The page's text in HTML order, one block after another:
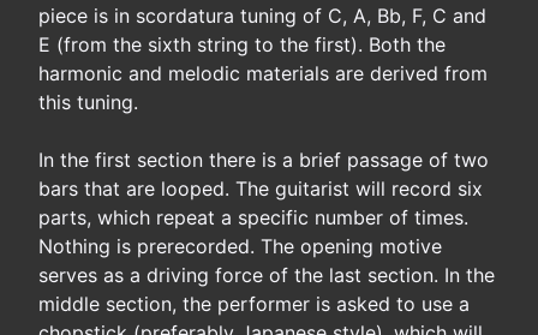
piece is in scordatura tuning of C, A, Bb, F, C and
E (from the sixth string to the first). Both the
harmonic and melodic materials are derived from
this tuning.
In the first section there is a brief passage of two
bars that are looped. The guitarist will record six
parts, which repeat a specific number of times.
Nothing is prerecorded. The opening motive
serves as a driving force of the last section. In the
middle section, the performer is asked to use a